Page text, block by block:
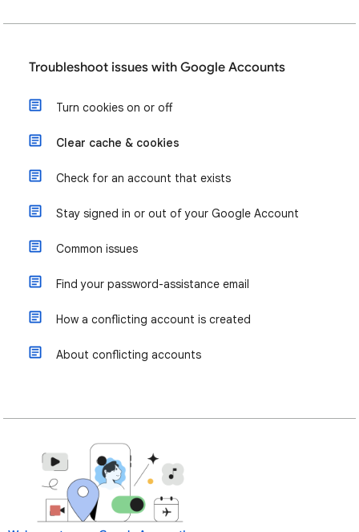
Troubleshoot issues with Google Accounts
Turn cookies on or off
Clear cache & cookies
Check for an account that exists
Stay signed in or out of your Google Account
Common issues
Find your password-assistance email
How a conflicting account is created
About conflicting accounts